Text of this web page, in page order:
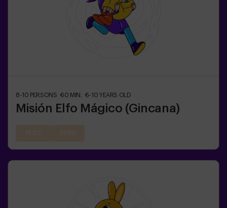
8-10 PERSONS 60 MIN. 6-10 YEARS OLD
Misión Elfo Mágico (Gincana)